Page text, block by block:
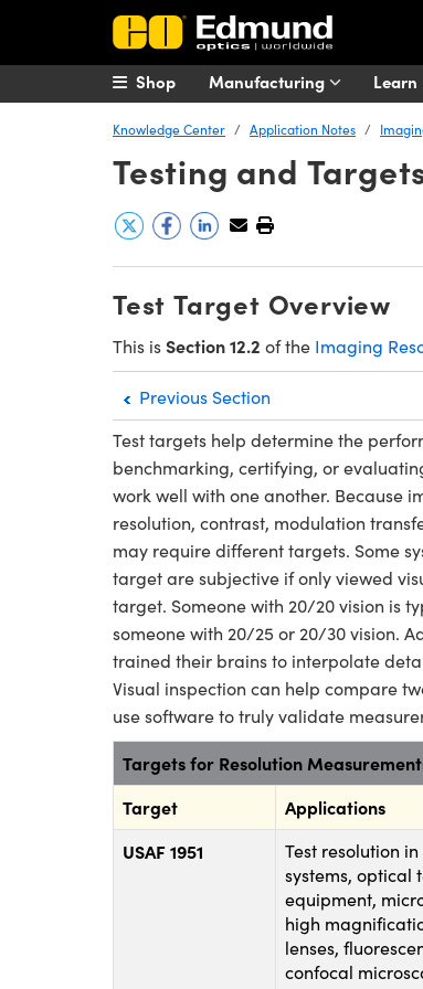
Manufacturing Learn
Shop
Knowledge Center Application Notes
Testing and
Test Target Overview
This isSection 12.2 of the Imaging
Previous Section
Test targets help determine the
benchmarking, certifying, or
work well with one another. Because
resolution, contrast, modulation
may require different targets. Some
target are subjective if only viewed
target. Someone with 20/20 vision is
someone with 20/25 or 20/30 vision.
trained their brains to interpolate
Visual inspection can help compare
use software to truly validate
Targets for Resolution
Target
Applications
USAF 1951
Test resolution in
systems, optical
equipment,
high
lenses,
confocal